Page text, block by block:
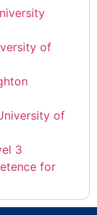
of
of
3
for